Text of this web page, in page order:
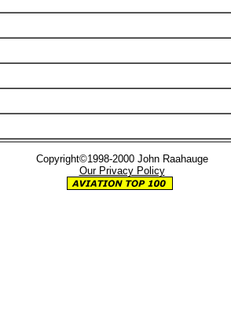
Copyright©1998-2000 John Raahauge
Our Privacy Policy